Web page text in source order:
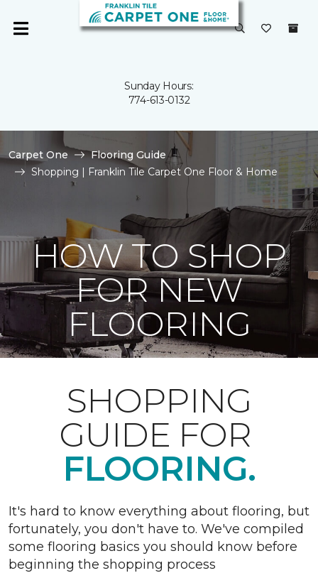
Sunday Hours:
774-613-0132
Carpet One
Flooring Guide
Shopping | Franklin Tile Carpet One Floor & Home
HOW TO SHOP
FOR NEW
FLOORING
SHOPPING
GUIDE FOR
FLOORING.
It's hard to know everything about flooring, but
fortunately, you don't have to. We've compiled
some flooring basics you should know before
beginning the shopping process